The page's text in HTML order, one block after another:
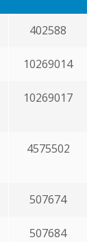
402588
10269014
10269017
4575502
507674
507684